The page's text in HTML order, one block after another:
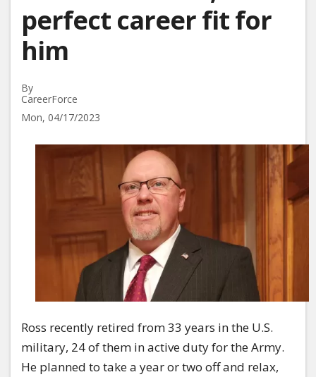
perfect career fit for
him
By
CareerForce
Mon, 04/17/2023
Ross recently retired from 33 years in the U.S.
military, 24 of them in active duty for the Army.
He planned to take a year or two off and relax,